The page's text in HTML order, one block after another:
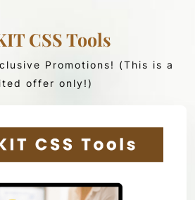
CSS Tools
Promotions! (This is a
offer only!)